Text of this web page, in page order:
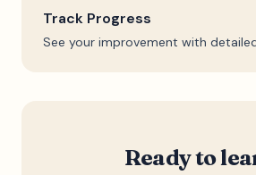
Track Progress
See your improvement with
Ready to